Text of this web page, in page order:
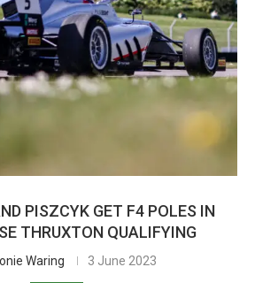
PISZCYK GET F4 POLES IN
THRUXTON QUALIFYING
Waring 3 June 2023